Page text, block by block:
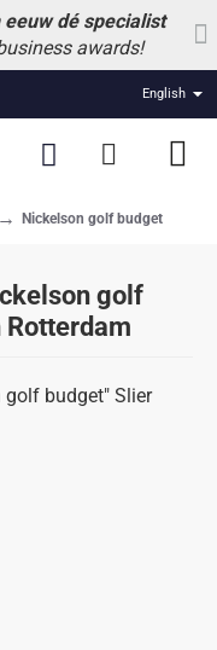
eeuw dé specialist
awards!
English
golf
Nickelson golf budget